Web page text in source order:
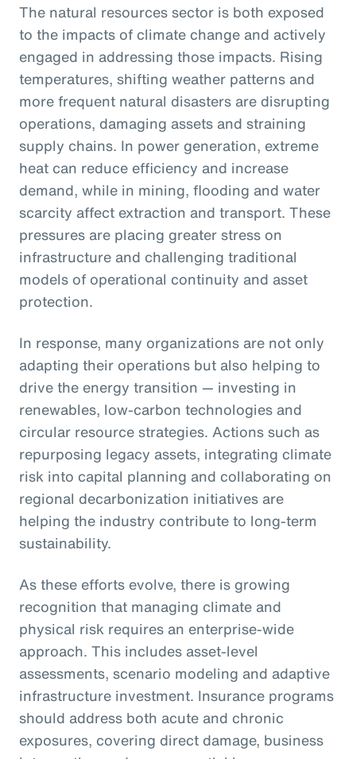
The natural resources sector is both exposed
to the impacts of climate change and actively
engaged in addressing those impacts. Rising
temperatures, shifting weather patterns and
more frequent natural disasters are disrupting
operations, damaging assets and straining
supply chains. In power generation, extreme
heat can reduce efficiency and increase
demand, while in mining, flooding and water
scarcity affect extraction and transport. These
pressures are placing greater stress on
infrastructure and challenging traditional
models of operational continuity and asset
protection.
In response, many organizations are not only
adapting their operations but also helping to
drive the energy transition — investing in
renewables, low-carbon technologies and
circular resource strategies. Actions such as
repurposing legacy assets, integrating climate
risk into capital planning and collaborating on
regional decarbonization initiatives are
helping the industry contribute to long-term
sustainability.
As these efforts evolve, there is growing
recognition that managing climate and
physical risk requires an enterprise-wide
approach. This includes asset-level
assessments, scenario modeling and adaptive
infrastructure investment. Insurance programs
should address both acute and chronic
exposures, covering direct damage, business